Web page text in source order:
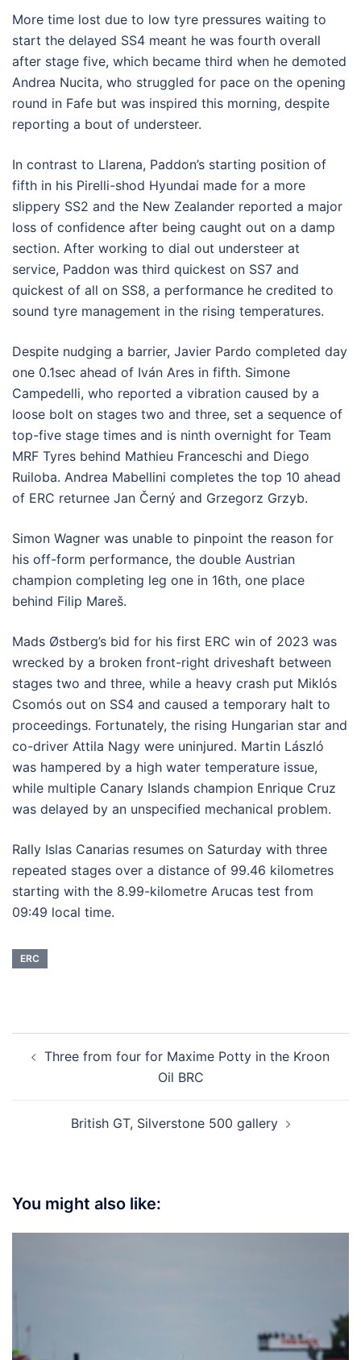
More time lost due to low tyre pressures waiting to
start the delayed SS4 meant he was fourth overall
after stage five, which became third when he demoted
Andrea Nucita, who struggled for pace on the opening
round in Fafe but was inspired this morning, despite
reporting a bout of understeer.
In contrast to Llarena, Paddon’s starting position of
fifth in his Pirelli-shod Hyundai made for a more
slippery SS2 and the New Zealander reported a major
loss of confidence after being caught out on a damp
section. After working to dial out understeer at
service, Paddon was third quickest on SS7 and
quickest of all on SS8, a performance he credited to
sound tyre management in the rising temperatures.
Despite nudging a barrier, Javier Pardo completed day
one 0.1sec ahead of Iván Ares in fifth. Simone
Campedelli, who reported a vibration caused by a
loose bolt on stages two and three, set a sequence of
top-five stage times and is ninth overnight for Team
MRF Tyres behind Mathieu Franceschi and Diego
Ruiloba. Andrea Mabellini completes the top 10 ahead
of ERC returnee Jan Černý and Grzegorz Grzyb.
Simon Wagner was unable to pinpoint the reason for
his off-form performance, the double Austrian
champion completing leg one in 16th, one place
behind Filip Mareš.
Mads Østberg’s bid for his first ERC win of 2023 was
wrecked by a broken front-right driveshaft between
stages two and three, while a heavy crash put Miklós
Csomós out on SS4 and caused a temporary halt to
proceedings. Fortunately, the rising Hungarian star and
co-driver Attila Nagy were uninjured. Martin László
was hampered by a high water temperature issue,
while multiple Canary Islands champion Enrique Cruz
was delayed by an unspecified mechanical problem.
Rally Islas Canarias resumes on Saturday with three
repeated stages over a distance of 99.46 kilometres
starting with the 8.99-kilometre Arucas test from
09:49 local time.
ERC
navigation
Three from four for Maxime Potty in the Kroon
Oil BRC
British GT, Silverstone 500 gallery
You might also like: